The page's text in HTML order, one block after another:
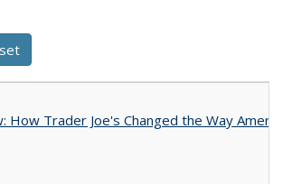
How Trader Joe's Changed the Way